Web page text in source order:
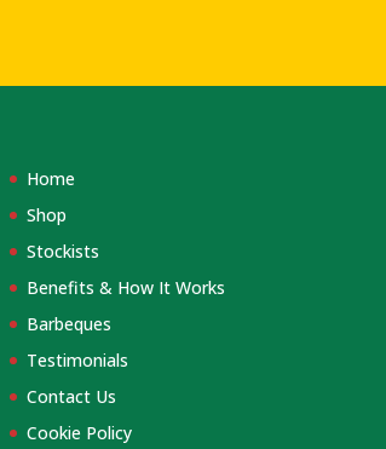
Home
Shop
Stockists
Benefits & How It Works
Barbeques
Testimonials
Contact Us
Cookie Policy